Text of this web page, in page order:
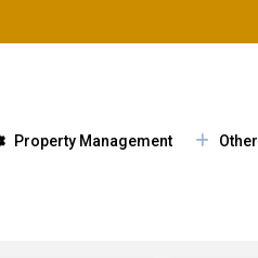
Property Management Other